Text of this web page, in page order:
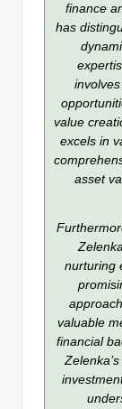
finance
has
value
excels in
asset
nurturing
valuable
financial